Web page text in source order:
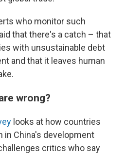
who monitor such
that there's a catch – that
with unsustainable debt
and that it leaves human
wrong?
looks at how countries
in China's development
critics who say